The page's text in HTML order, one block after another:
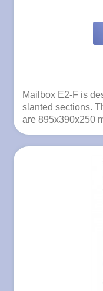
Mailbox E2-F is
slanted sections.
are 895x390x250